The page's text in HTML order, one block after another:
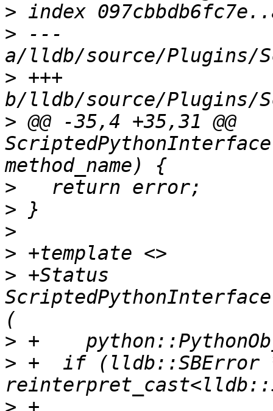
>
> ---
> +++
> @@ -35,4 +35,31 @@
>
>
>
>
> +Status
>
> +  if (lldb::SBError